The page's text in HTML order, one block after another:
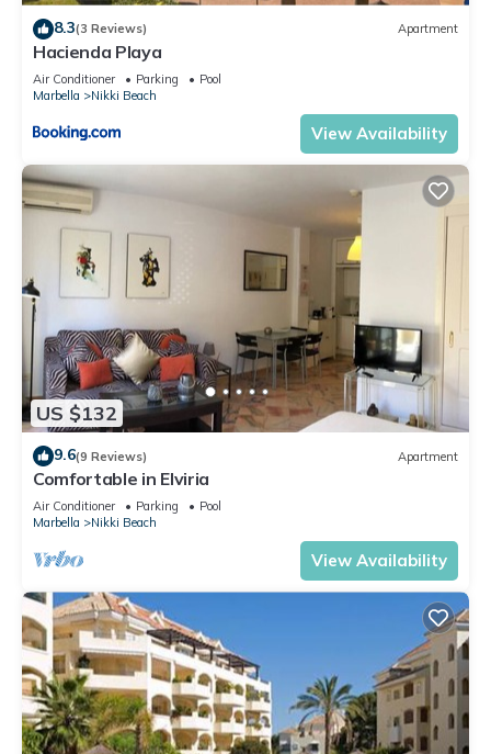
8.3(3 Reviews) Apartment
Hacienda Playa
Air Conditioner Parking
Pool
Marbella
Nikki Beach
View Availability
US $132
9.6(9 Reviews) Apartment
Comfortable in Elviria
Air Conditioner Parking
Pool
Marbella
Nikki Beach
View Availability